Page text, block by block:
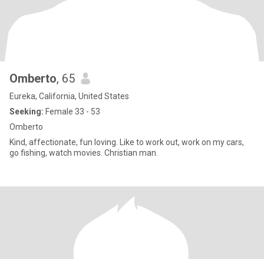
Omberto, 65
Eureka, California, United States
Seeking: Female 33 - 53
Omberto
Kind, affectionate, fun loving. Like to work out, work on my cars,
go fishing, watch movies. Christian man.